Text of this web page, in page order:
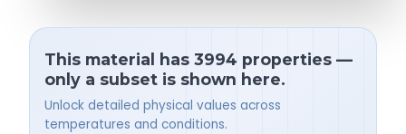
This material has 3994 properties —
only a subset is shown here.
Unlock detailed physical values across
temperatures and conditions.